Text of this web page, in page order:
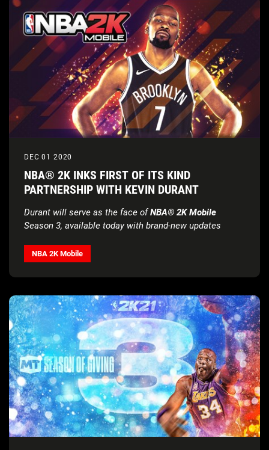
DEC 01 2020
NBA® 2K INKS FIRST OF ITS KIND
PARTNERSHIP WITH KEVIN DURANT
Durant will serve as the face ofNBA® 2K Mobile
Season 3, available today with brand-new updates
NBA 2K Mobile